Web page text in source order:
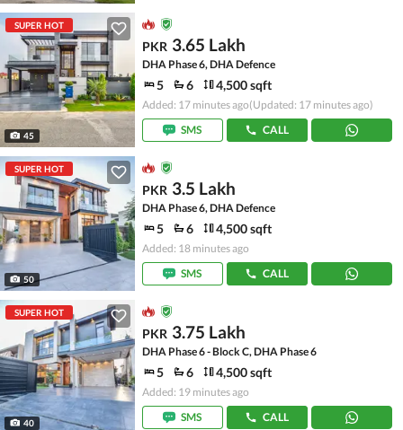
SUPER HOT
45
PKR 3.65 Lakh
DHA Phase 6, DHA Defence
5 6 4,500 sqft
Added: 17 minutes ago(Updated: 17 minutes ago)
SMS
CALL
SUPER HOT
50
PKR 3.5 Lakh
DHA Phase 6, DHA Defence
5 6 4,500 sqft
Added: 18 minutes ago
SMS
CALL
SUPER HOT
40
PKR 3.75 Lakh
DHA Phase 6 - Block C, DHA Phase 6
5 6 4,500 sqft
Added: 19 minutes ago
SMS
CALL